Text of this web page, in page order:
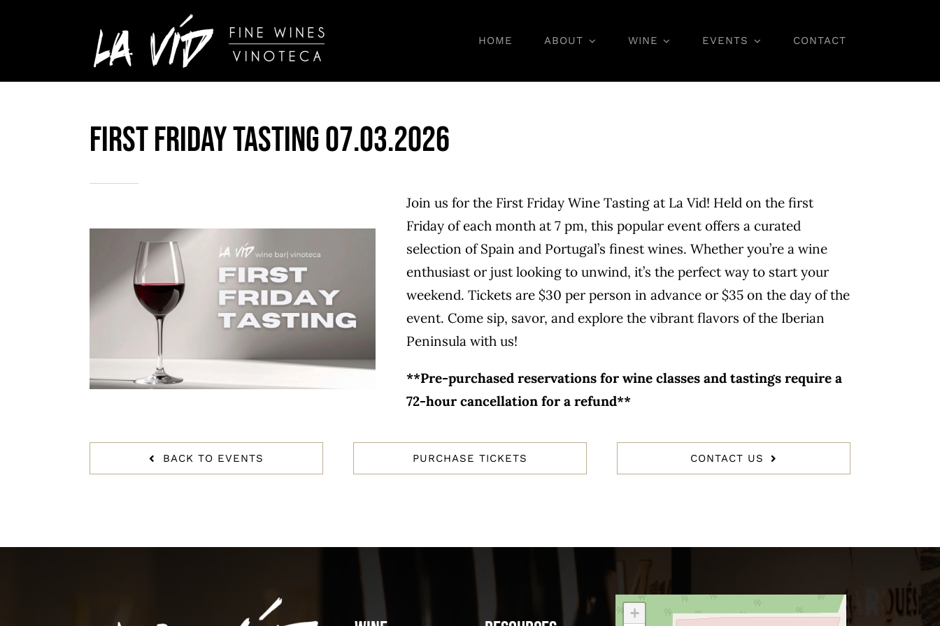
HOME ABOUT WINE EVENTS CONTACT
First Friday Tasting 07.03.2026
Join us for the First Friday Wine Tasting at La Vid! Held on the first
Friday of each month at 7 pm, this popular event offers a curated
selection of Spain and Portugal’s finest wines. Whether you’re a wine
enthusiast or just looking to unwind, it’s the perfect way to start your
weekend. Tickets are $30 per person in advance or $35 on the day of the
event. Come sip, savor, and explore the vibrant flavors of the Iberian
Peninsula with us!
**Pre-purchased reservations for wine classes and tastings require a
72-hour cancellation for a refund**
BACK TO EVENTS PURCHASE TICKETS CONTACT US
+